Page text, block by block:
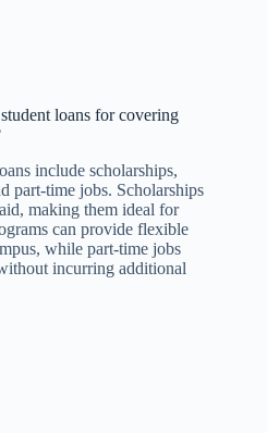
loans for covering
include scholarships,
part-time jobs. Scholarships
making them ideal for
can provide flexible
while part-time jobs
incurring additional